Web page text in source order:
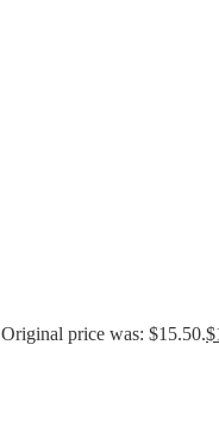
Original price was: $15.50.$